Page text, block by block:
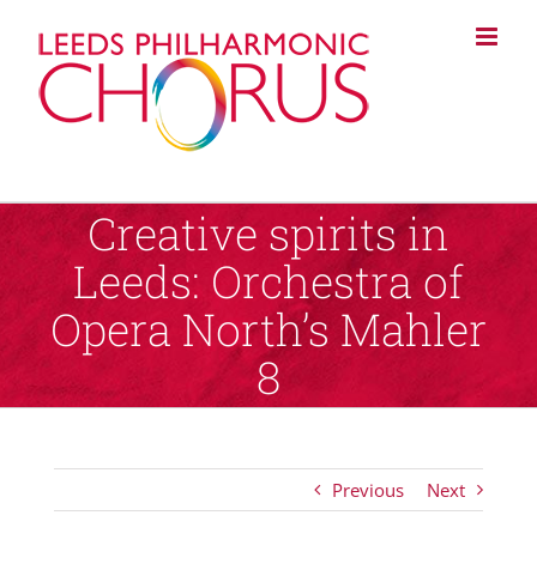
content
Creative spirits in
Leeds: Orchestra of
Opera North’s Mahler
8
Previous Next